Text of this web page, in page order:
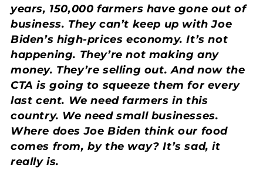
years, 150,000 farmers have gone out of
business. They can’t keep up with Joe
Biden’s high-prices economy. It’s not
happening. They’re not making any
money. They’re selling out. And now the
CTA is going to squeeze them for every
last cent. We need farmers in this
country. We need small businesses.
Where does Joe Biden think our food
comes from, by the way? It’s sad, it
really is.